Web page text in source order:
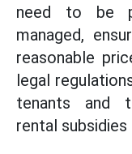
need to be
managed,
reasonable
legal
tenants and
rental